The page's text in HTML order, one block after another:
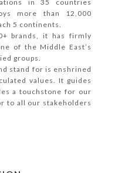
in 35 countries
more than 12,000
5 continents.
brands, it has firmly
of the Middle East’s
groups.
stand for is enshrined
values. It guides
a touchstone for our
to all our stakeholders